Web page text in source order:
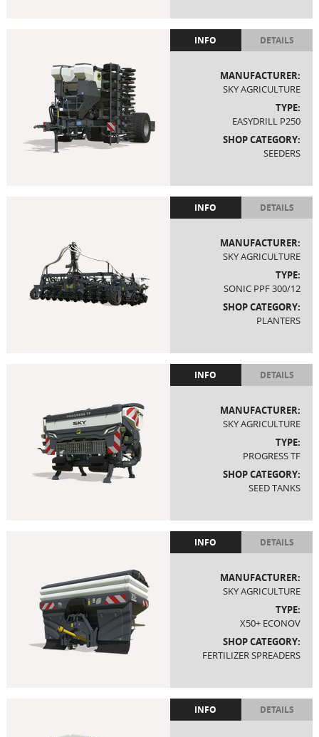
INFO DETAILS
MANUFACTURER:
SKY AGRICULTURE
TYPE:
EASYDRILL P250
SHOP CATEGORY:
SEEDERS
INFO DETAILS
MANUFACTURER:
SKY AGRICULTURE
TYPE:
SONIC PPF 300/12
SHOP CATEGORY:
PLANTERS
INFO DETAILS
MANUFACTURER:
SKY AGRICULTURE
TYPE:
PROGRESS TF
SHOP CATEGORY:
SEED TANKS
INFO DETAILS
MANUFACTURER:
SKY AGRICULTURE
TYPE:
X50+ ECONOV
SHOP CATEGORY:
FERTILIZER SPREADERS
INFO DETAILS